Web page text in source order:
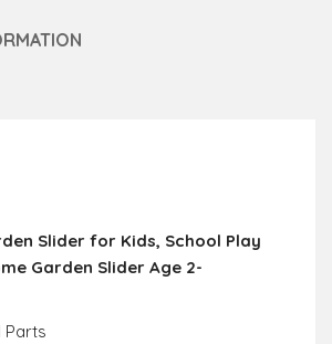
Slider for Kids, School Play
Garden Slider Age 2-
Parts